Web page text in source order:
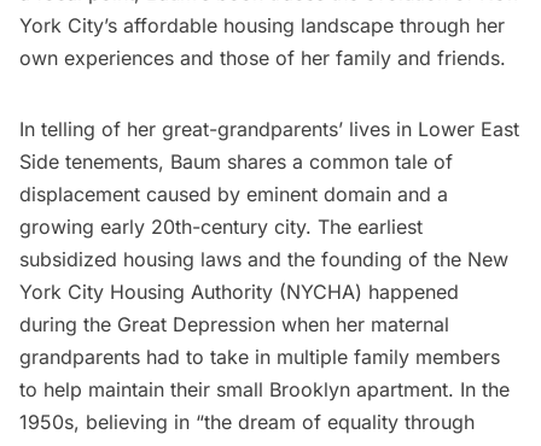
York City’s affordable housing landscape through her
own experiences and those of her family and friends.
In telling of her great-grandparents’ lives in Lower East
Side tenements, Baum shares a common tale of
displacement caused by eminent domain and a
growing early 20th-century city. The earliest
subsidized housing laws and the founding of the New
York City Housing Authority (NYCHA) happened
during the Great Depression when her maternal
grandparents had to take in multiple family members
to help maintain their small Brooklyn apartment. In the
1950s, believing in “the dream of equality through